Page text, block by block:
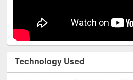
Technology Used